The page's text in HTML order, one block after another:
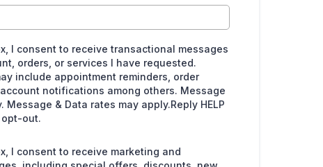
I consent to receive transactional messages
orders, or services I have requested.
include appointment reminders, order
notifications among others. Message
Message & Data rates may apply.Reply HELP
opt-out.
I consent to receive marketing and